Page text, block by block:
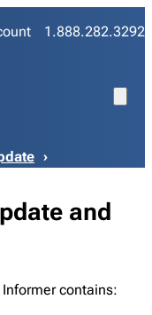
1.888.282.3292
and
contains: